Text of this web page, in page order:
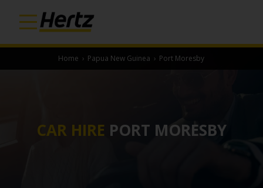
Home › Papua New Guinea › Port Moresby
CAR HIRE PORT MORESBY